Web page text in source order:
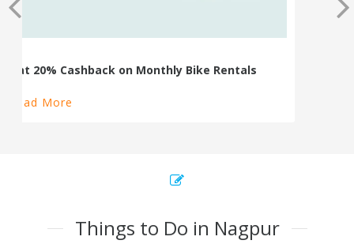
100% Cashback on Self Drive Cars
Read More
Things to Do in Nagpur